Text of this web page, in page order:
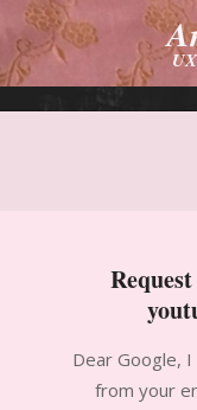
Skip
content
Primary
09-
Dear Google,
from your